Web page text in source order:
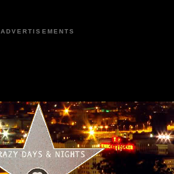
ADVERTISEMENTS